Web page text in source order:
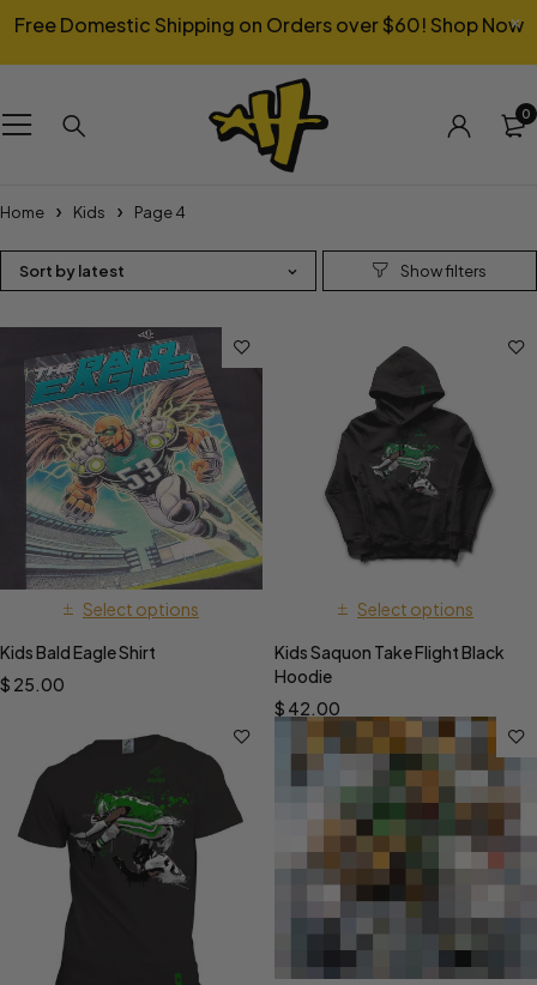
Free Domestic Shipping on Orders over $60! Shop Now
0
Home Kids Page 4
Sort by latest
Select options
Kids Bald Eagle Shirt
$ 25.00
Select options
Kids Saquon Take Flight Black
Hoodie
$ 42.00